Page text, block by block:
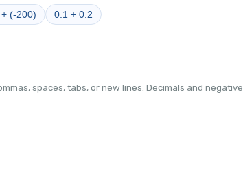
(-200) 0.1 + 0.2
spaces, tabs, or new lines. Decimals and negative